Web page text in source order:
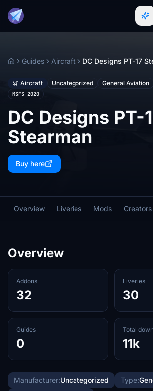
HomeGuides Aircraft DC Designs PT-17
Aircraft Uncategorized General Aviation
MSFS 2020
DC Designs PT-
Stearman
Buy here
Overview Liveries Mods Creators
Overview
Addons
32
Liveries
30
Guides
0
Total
11k
Manufacturer:Uncategorized Type: